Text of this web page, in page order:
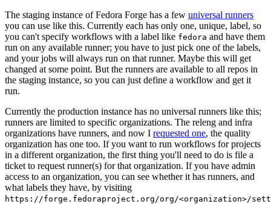
The staging instance of Fedora Forge has a few universal runners
you can use like this. Currently each has only one, unique, label, so
you can't specify workflows with a label like fedora and have them
run on any available runner; you have to just pick one of the labels,
and your jobs will always run on that runner. Maybe this will get
changed at some point. But the runners are available to all repos in
the staging instance, so you can just define a workflow and get it
run.
Currently the production instance has no universal runners like this;
runners are limited to specific organizations. The releng and infra
organizations have runners, and now I requested one, the quality
organization has one too. If you want to run workflows for projects
in a different organization, the first thing you'll need to do is file a
ticket to request runner(s) for that organization. If you have admin
access to an organization, you can see whether it has runners, and
what labels they have, by visiting
https://forge.fedoraproject.org/org/<organization>/